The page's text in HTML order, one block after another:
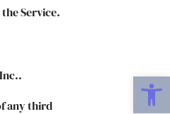
Service.
any third